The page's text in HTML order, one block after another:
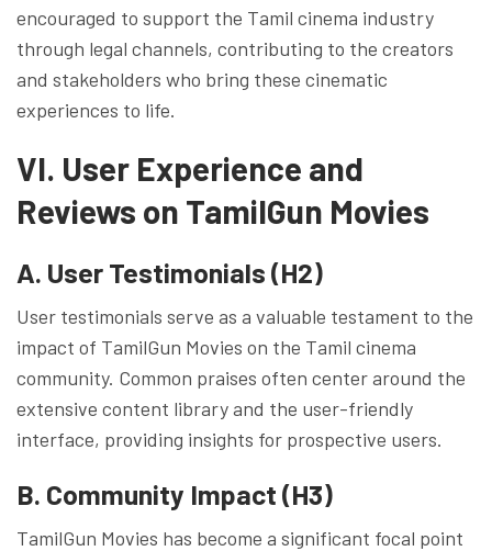
encouraged to support the Tamil cinema industry
through legal channels, contributing to the creators
and stakeholders who bring these cinematic
experiences to life.
VI. User Experience and
Reviews on TamilGun Movies
A. User Testimonials (H2)
User testimonials serve as a valuable testament to the
impact of TamilGun Movies on the Tamil cinema
community. Common praises often center around the
extensive content library and the user-friendly
interface, providing insights for prospective users.
B. Community Impact (H3)
TamilGun Movies has become a significant focal point